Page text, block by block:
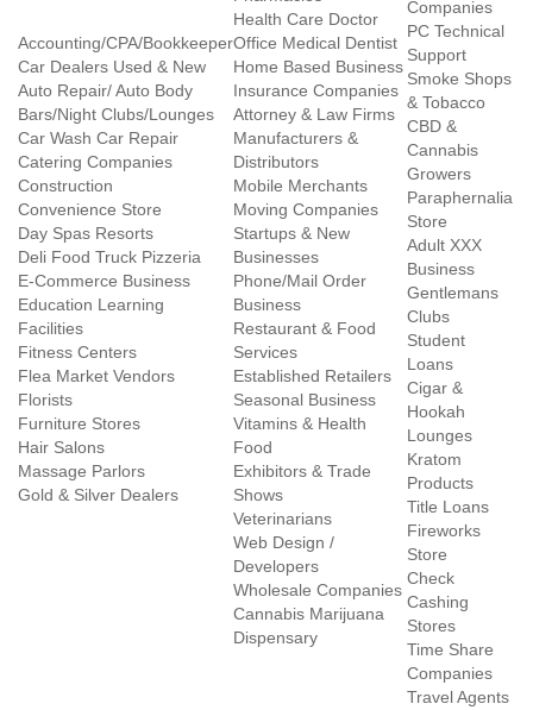
Accounting/CPA/Bookkeeper
Car Dealers Used & New
Auto Repair/ Auto Body
Bars/Night Clubs/Lounges
Car Wash Car Repair
Catering Companies
Construction
Convenience Store
Day Spas Resorts
Deli Food Truck Pizzeria
E-Commerce Business
Education Learning
Facilities
Fitness Centers
Flea Market Vendors
Florists
Furniture Stores
Hair Salons
Massage Parlors
Gold & Silver Dealers
Health Care Doctor
Office Medical Dentist
Home Based Business
Insurance Companies
Attorney & Law Firms
Manufacturers &
Distributors
Mobile Merchants
Moving Companies
Startups & New
Businesses
Phone/Mail Order
Business
Restaurant & Food
Services
Established Retailers
Seasonal Business
Vitamins & Health
Food
Exhibitors & Trade
Shows
Veterinarians
Web Design /
Developers
Wholesale Companies
Cannabis Marijuana
Dispensary
Companies
PC Technical
Support
Smoke Shops
& Tobacco
CBD &
Cannabis
Growers
Paraphernalia
Store
Adult XXX
Business
Gentlemans
Clubs
Student
Loans
Cigar &
Hookah
Lounges
Kratom
Products
Title Loans
Fireworks
Store
Check
Cashing
Stores
Time Share
Companies
Travel Agents